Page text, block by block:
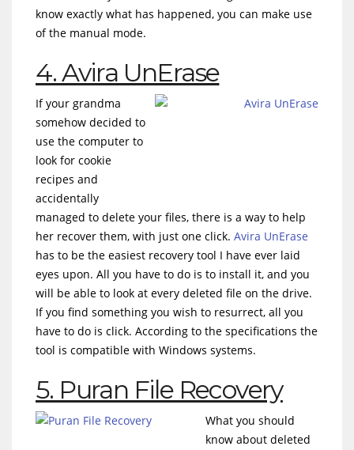
know exactly what has happened, you can make use
of the manual mode.
4. Avira UnErase
If your grandma
somehow decided to
use the computer to
look for cookie
recipes and
accidentally
managed to delete your files, there is a way to help
her recover them, with just one click. Avira UnErase
has to be the easiest recovery tool I have ever laid
eyes upon. All you have to do is to install it, and you
will be able to look at every deleted file on the drive.
If you find something you wish to resurrect, all you
have to do is click. According to the specifications the
tool is compatible with Windows systems.
5. Puran File Recovery
What you should
know about deleted